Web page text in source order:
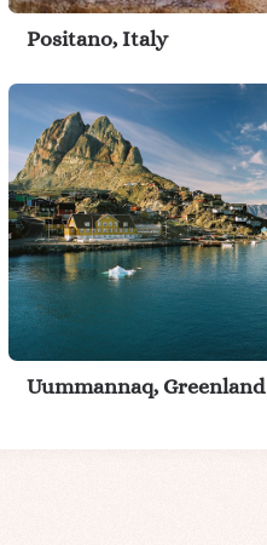
Positano, Italy
Uummannaq, Greenland